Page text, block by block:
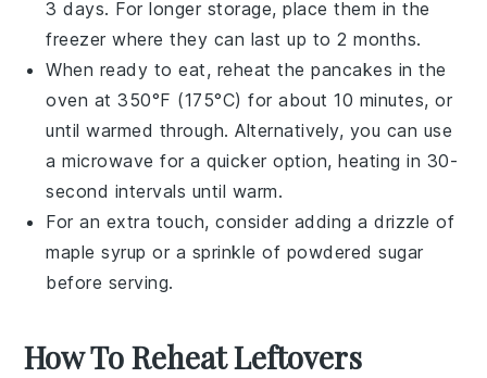
3 days. For longer storage, place them in the
freezer where they can last up to 2 months.
When ready to eat, reheat thepancakes in the
oven at 350°F (175°C) for about 10 minutes, or
until warmed through. Alternatively, you can use
amicrowave for a quicker option, heating in 30-
second intervals until warm.
For an extra touch, consider adding a drizzle of
maple syrup or a sprinkle of powdered sugar
before serving.
How To Reheat Leftovers